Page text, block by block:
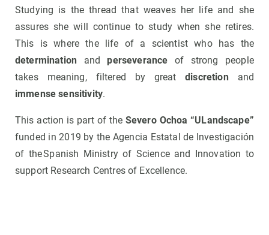
Studying is the thread that weaves her life and she
assures she will continue to study when she retires.
This is where the life of a scientist who has the
determination andperseverance of strong people
takes meaning, filtered by greatdiscretionand
immense sensitivity.
This action is part of the Severo Ochoa “ULandscape”
funded in 2019 by the Agencia Estatal de Investigación
of the Spanish Ministry of Science and Innovation to
support Research Centres of Excellence.